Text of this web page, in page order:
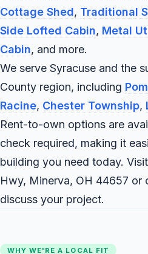
Cottage Shed, Traditional
Side Lofted Cabin, Metal
Cabin, and more.
We serve Syracuse and the
County region, including
Racine, Chester Township,
Rent-to-own options are
check required, making it
building you need today.
Hwy, Minerva, OH 44657 or
discuss your project.
WHY WE'RE A LOCAL FIT